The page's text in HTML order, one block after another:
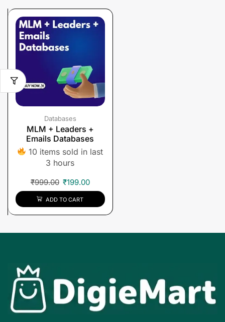
Databases
MLM + Leaders +
Emails Databases
10 items sold in last
3 hours
₹999.00 ₹199.00
ADD TO CART